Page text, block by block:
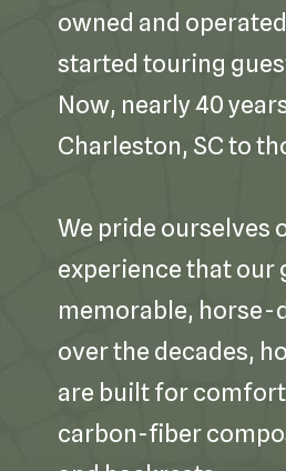
owned and
started touring
Now, nearly 40
Charleston, SC to
We pride ourselves
experience that our
memorable, horse-
over the decades,
are built for
carbon-fiber